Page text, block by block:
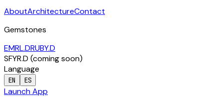
AboutArchitectureContact
Gemstones
EMRL.DRUBY.D
SFYR.D (coming soon)
Language
EN ES
Launch App